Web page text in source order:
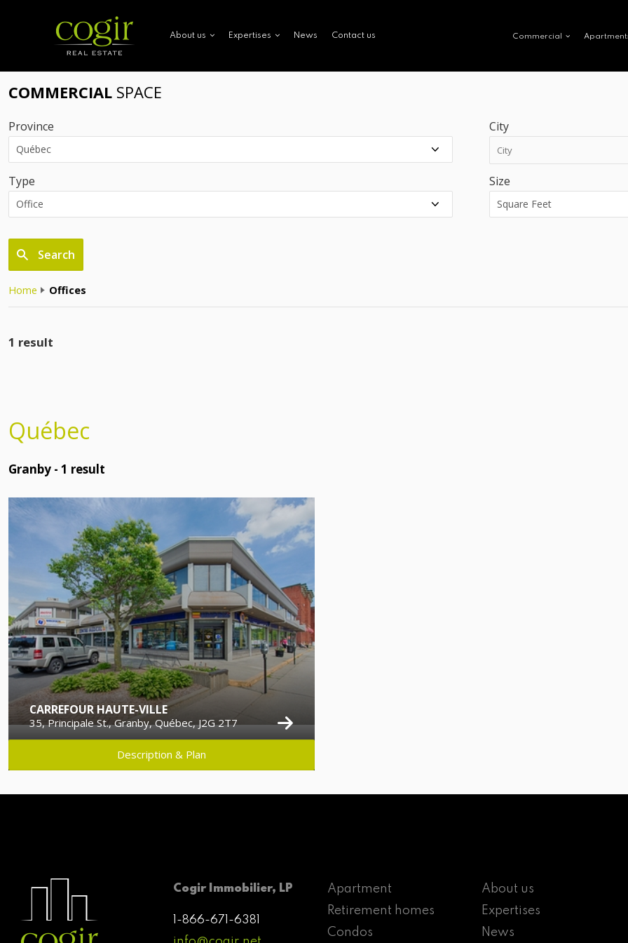
About us Expertises News Contact us Commercial
COMMERCIAL SPACE
Province City
Type Size
Search
Home Offices
1 result
Québec
Granby - 1 result
CARREFOUR HAUTE-VILLE
35, Principale St., Granby, Québec, J2G 2T7
Description & Plan
Cogir Immobilier, LP
1-866-671-6381
Apartment
Retirement homes
Condos
About us
Expertises
News